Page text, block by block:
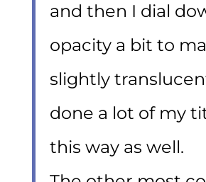
and then I dial
opacity a bit to
slightly
done a lot of my
this way as well.